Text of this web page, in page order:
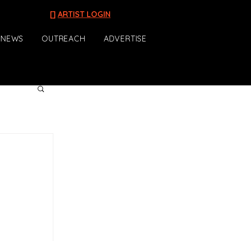
[] ARTIST LOGIN
NEWS OUTREACH ADVERTISE